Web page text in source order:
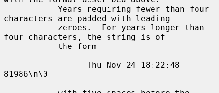
characters are padded with leading
four characters, the string is of
81986\n\0